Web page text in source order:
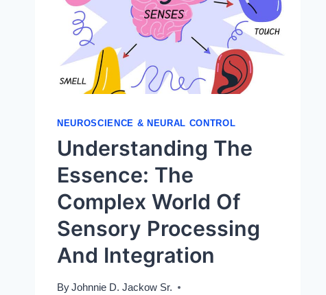
NEUROSCIENCE & NEURAL CONTROL
Understanding The
Essence: The
Complex World Of
Sensory Processing
And Integration
ByJohnnie D. Jackow Sr.